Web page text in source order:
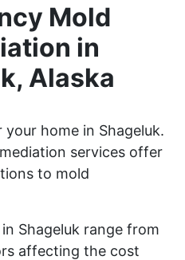
Mold
in
Alaska
home in Shageluk.
services offer
to mold
Shageluk range from
affecting the cost